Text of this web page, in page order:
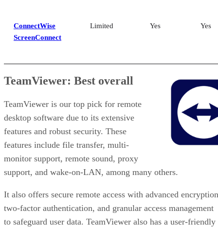
ConnectWise
ScreenConnect
Limited Yes Yes
TeamViewer: Best overall
TeamViewer is our top pick for remote
desktop software due to its extensive
features and robust security. These
features include file transfer, multi-
monitor support, remote sound, proxy
support, and wake-on-LAN, among many others.
It also offers secure remote access with advanced
two-factor authentication, and granular access management
to safeguard user data. TeamViewer also has a user-friendly